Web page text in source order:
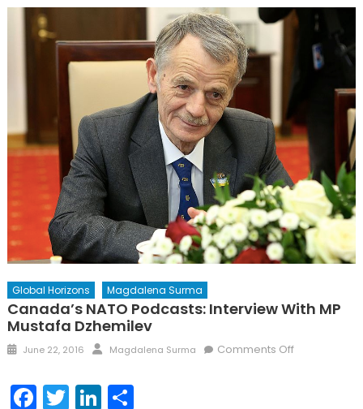
Global Horizons Magdalena Surma
Canada’s NATO Podcasts: Interview With MP
Mustafa Dzhemilev
Posted
June 22, 2016 Author
Magdalena Surma Comments Offon
Facebook
TwitterLinkedIn
Share